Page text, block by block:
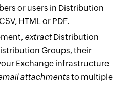
or users in Distribution
HTML or PDF.
extractDistribution
Groups, their
Exchange infrastructure
attachmentsto multiple